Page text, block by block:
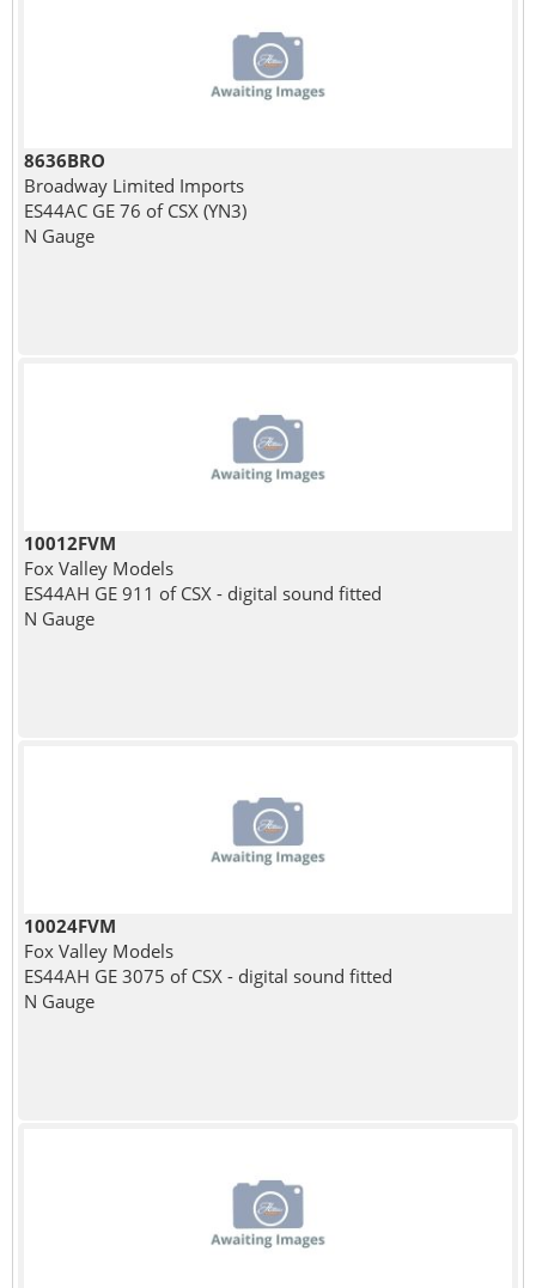
8636BRO
Broadway Limited Imports
ES44AC GE 76 of CSX (YN3)
N Gauge
10012FVM
Fox Valley Models
ES44AH GE 911 of CSX - digital sound fitted
N Gauge
10024FVM
Fox Valley Models
ES44AH GE 3075 of CSX - digital sound fitted
N Gauge